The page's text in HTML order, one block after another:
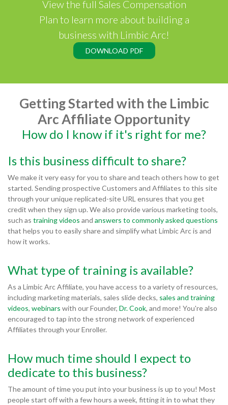
View the full Sales Compensation
Plan to learn more about building a
business with Limbic Arc!
DOWNLOAD PDF
Getting Started with the Limbic
Arc Affiliate Opportunity
How do I know if it's right for me?
Is this business difficult to share?
We make it very easy for you to share and teach others how to get
started. Sending prospective Customers and Affiliates to this site
through your unique replicated-site URL ensures that you get
credit when they sign up. We also provide various marketing tools,
such as training videos and answers to commonly asked questions
that helps you to easily share and simplify what Limbic Arc is and
how it works.
What type of training is available?
As a Limbic Arc Affiliate, you have access to a variety of resources,
including marketing materials, sales slide decks, sales and training
videos, webinars with our Founder, Dr. Cook, and more! You're also
encouraged to tap into the strong network of experienced
Affiliates through your Enroller.
How much time should I expect to
dedicate to this business?
The amount of time you put into your business is up to you! Most
people start off with a few hours a week, fitting it in to what they